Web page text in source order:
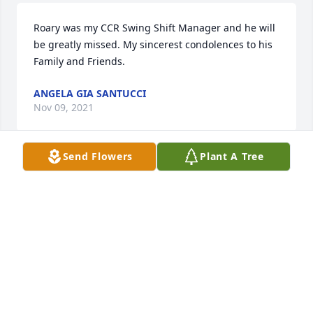
Roary was my CCR Swing Shift Manager and he will
be greatly missed. My sincerest condolences to his
Family and Friends.
ANGELA GIA SANTUCCI
Nov 09, 2021
Send Flowers Plant A Tree